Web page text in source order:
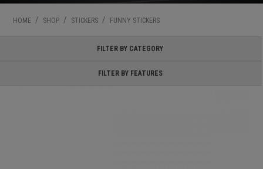
HOME / SHOP / STICKERS / FUNNY STICKERS
FILTER BY CATEGORY
FILTER BY FEATURES